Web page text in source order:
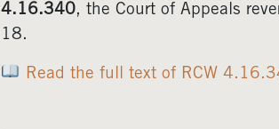
4.16.340, the Court of Appeals
18.
Read the full text of RCW